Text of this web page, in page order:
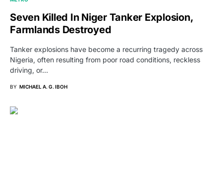
Seven Killed In Niger Tanker Explosion,
Farmlands Destroyed
Tanker explosions have become a recurring tragedy across
Nigeria, often resulting from poor road conditions, reckless
driving, or…
BY MICHAEL A. G. IBOH